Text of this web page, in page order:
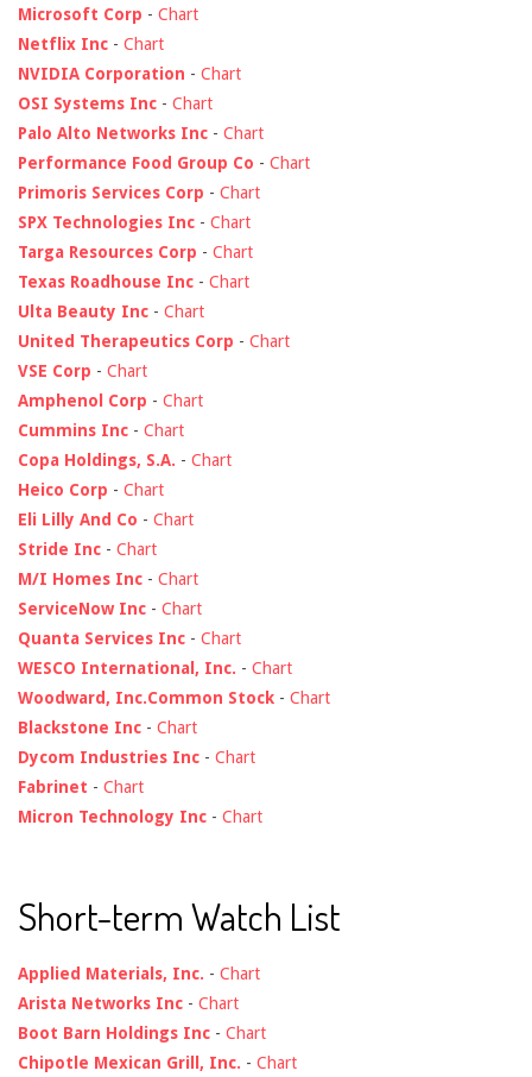
Microsoft Corp - Chart
Netflix Inc - Chart
NVIDIA Corporation - Chart
OSI Systems Inc - Chart
Palo Alto Networks Inc - Chart
Performance Food Group Co - Chart
Primoris Services Corp - Chart
SPX Technologies Inc - Chart
Targa Resources Corp - Chart
Texas Roadhouse Inc - Chart
Ulta Beauty Inc - Chart
United Therapeutics Corp - Chart
VSE Corp - Chart
Amphenol Corp - Chart
Cummins Inc - Chart
Copa Holdings, S.A. - Chart
Heico Corp - Chart
Eli Lilly And Co - Chart
Stride Inc - Chart
M/I Homes Inc - Chart
ServiceNow Inc - Chart
Quanta Services Inc - Chart
WESCO International, Inc. - Chart
Woodward, Inc.Common Stock - Chart
Blackstone Inc - Chart
Dycom Industries Inc - Chart
Fabrinet - Chart
Micron Technology Inc - Chart
Short-term Watch List
Applied Materials, Inc. - Chart
Arista Networks Inc - Chart
Boot Barn Holdings Inc - Chart
Chipotle Mexican Grill, Inc. - Chart